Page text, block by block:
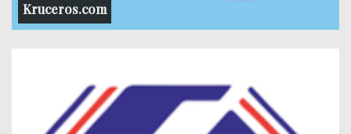
Kruceros.com